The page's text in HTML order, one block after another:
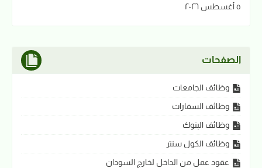
٥ أغسطس ٢٠٢٦
الصفحات
وظائف الجامعات
وظائف السفارات
وظائف البنوك
وظائف الكول سنتر
عقود عمل من الداخل لخارج السودان